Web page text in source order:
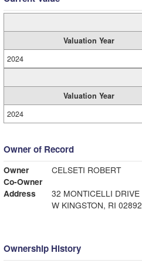
Valuation Year
2024
Valuation Year
2024
Owner of Record
Owner
CELSETI ROBERT
Co-Owner
Address
32 MONTICELLI DRIVE
W KINGSTON, RI 02892
Ownership History